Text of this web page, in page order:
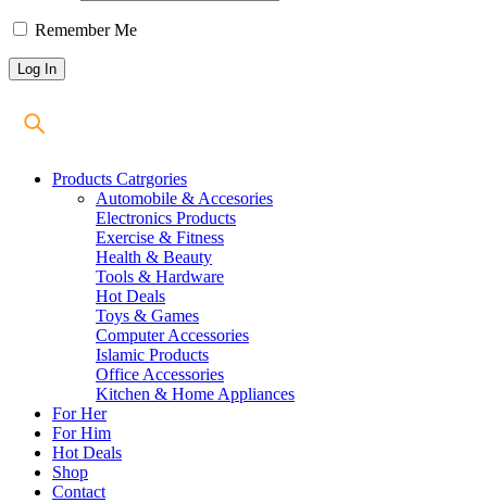
Remember Me
Products Catrgories
Automobile & Accesories
Electronics Products
Exercise & Fitness
Health & Beauty
Tools & Hardware
Hot Deals
Toys & Games
Computer Accessories
Islamic Products
Office Accessories
Kitchen & Home Appliances
For Her
For Him
Hot Deals
Shop
Contact